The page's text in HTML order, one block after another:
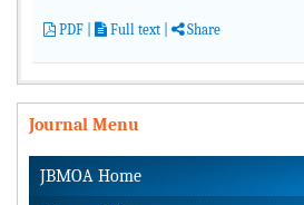
PDF Full text Share
Journal Menu
JBMOA Home